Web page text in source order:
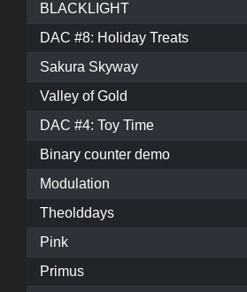
BLACKLIGHT
DAC #8: Holiday Treats
Sakura Skyway
Valley of Gold
DAC #4: Toy Time
Binary counter demo
Modulation
Theolddays
Pink
Primus